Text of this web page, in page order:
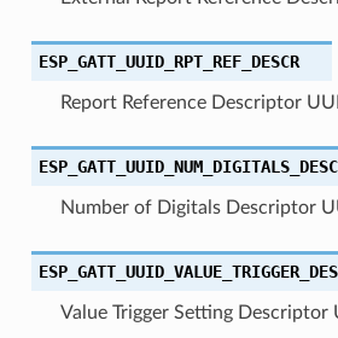
ESP_GATT_UUID_RPT_REF_DESCR
Report Reference Descriptor
Number of Digitals Descriptor
Value Trigger Setting Descriptor